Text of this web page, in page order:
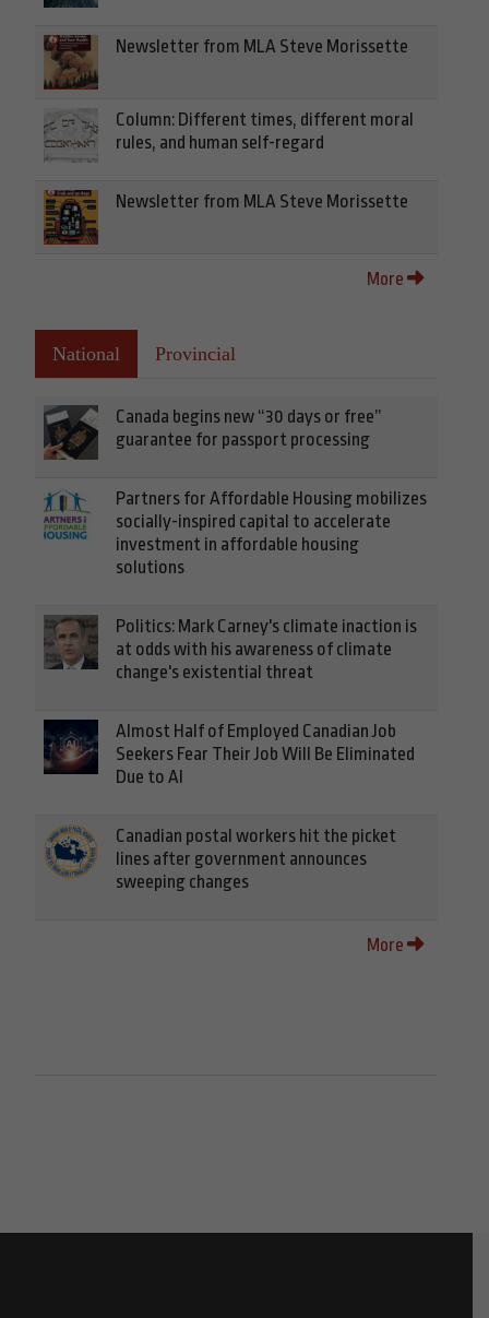
Newsletter from MLA Steve Morissette
Column: Different times, different moral
rules, and human self-regard
Newsletter from MLA Steve Morissette
More
National Provincial
Canada begins new “30 days or free”
guarantee for passport processing
Partners for Affordable Housing mobilizes
socially-inspired capital to accelerate
investment in affordable housing
solutions
Politics: Mark Carney's climate inaction is
at odds with his awareness of climate
change's existential threat
Almost Half of Employed Canadian Job
Seekers Fear Their Job Will Be Eliminated
Due to AI
Canadian postal workers hit the picket
lines after government announces
sweeping changes
More